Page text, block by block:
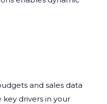
and sales data
drivers in your